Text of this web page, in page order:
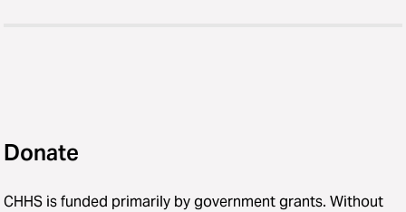
Donate
CHHS is funded primarily by government grants. Without